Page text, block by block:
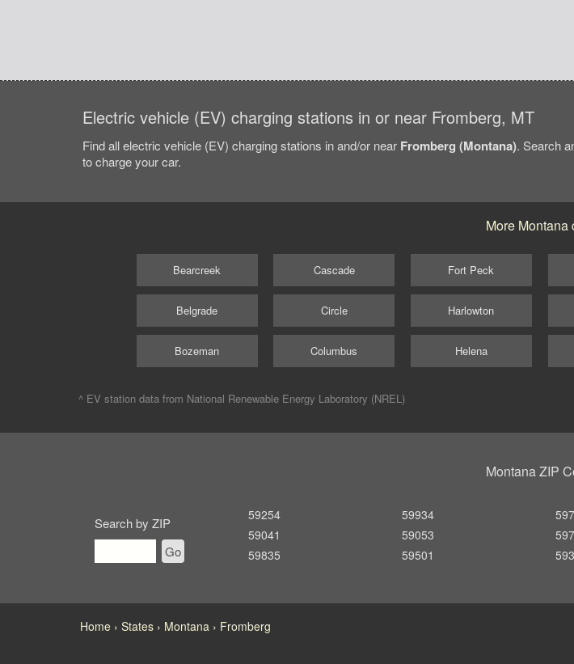
Electric vehicle (EV) charging stations in or near Fromberg, MT
Find all electric vehicle (EV) charging stations in and/or near Fromberg (Montana). Search
to charge your car.
More Montana
Bearcreek
Belgrade
Bozeman
Cascade
Circle
Columbus
Fort Peck
Harlowton
Helena
^ EV station data from National Renewable Energy Laboratory (NREL)
Montana ZIP
Search by ZIP
Go
59254
59041
59835
59934
59053
59501
Home States Montana Fromberg